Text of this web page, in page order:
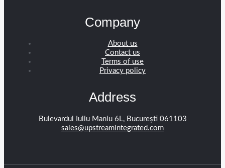
Company
About us
Contact us
Terms of use
Privacy policy
Address
Bulevardul Iuliu Maniu 6L, București 061103
sales@upstreamintegrated.com